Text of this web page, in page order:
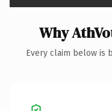
Why
Every claim below is